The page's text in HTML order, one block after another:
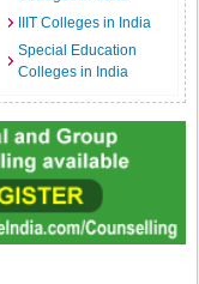
IIIT Colleges in India
Special Education
Colleges in India